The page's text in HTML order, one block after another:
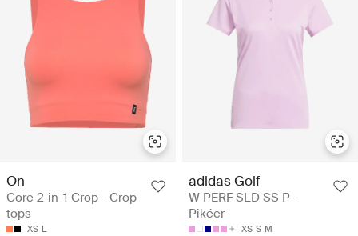
On
Core 2-in-1 Crop - Crop
tops
XS L
adidas Golf
W PERF SLD SS P -
Pikéer
XS S M